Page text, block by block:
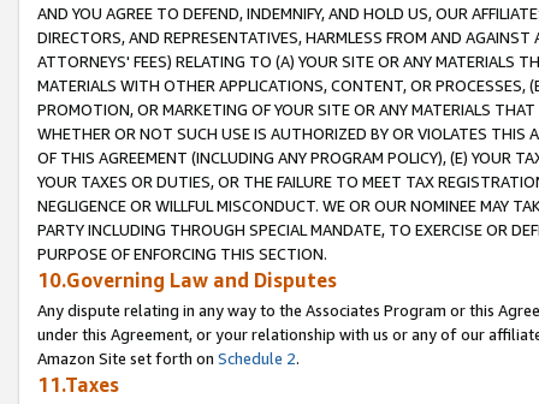
AND YOU AGREE TO DEFEND, INDEMNIFY, AND HOLD US, OUR
DIRECTORS, AND REPRESENTATIVES, HARMLESS FROM AND
ATTORNEYS' FEES) RELATING TO (A) YOUR SITE OR ANY MATERIALS
MATERIALS WITH OTHER APPLICATIONS, CONTENT, OR PROCESSES,
PROMOTION, OR MARKETING OF YOUR SITE OR ANY MATERIALS
WHETHER OR NOT SUCH USE IS AUTHORIZED BY OR VIOLATES THIS
OF THIS AGREEMENT (INCLUDING ANY PROGRAM POLICY), (E) YOUR
YOUR TAXES OR DUTIES, OR THE FAILURE TO MEET TAX
NEGLIGENCE OR WILLFUL MISCONDUCT. WE OR OUR NOMINEE MAY
PARTY INCLUDING THROUGH SPECIAL MANDATE, TO EXERCISE OR
PURPOSE OF ENFORCING THIS SECTION.
10.Governing Law and Disputes
Any dispute relating in any way to the Associates Program or this
under this Agreement, or your relationship with us or any of our
Amazon Site set forth on Schedule 2.
11.Taxes